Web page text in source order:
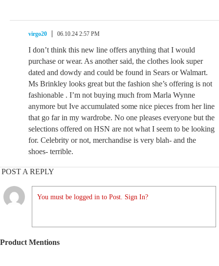
virgo20 06.10.24 2:57 PM
I don’t think this new line offers anything that I would
purchase or wear. As another said, the clothes look super
dated and dowdy and could be found in Sears or Walmart.
Ms Brinkley looks great but the fashion she’s offering is not
fashionable . I’m not buying much from Marla Wynne
anymore but Ive accumulated some nice pieces from her line
that go far in my wardrobe. No one pleases everyone but the
selections offered on HSN are not what I seem to be looking
for. Celebrity or not, merchandise is very blah- and the
shoes- terrible.
POST A REPLY
You must be logged in to Post. Sign In?
Product Mentions